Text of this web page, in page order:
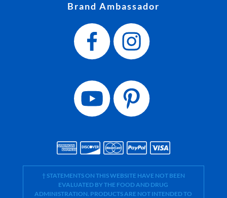
Brand Ambassador
† STATEMENTS ON THIS WEBSITE HAVE NOT BEEN
EVALUATED BY THE FOOD AND DRUG
ADMINISTRATION. PRODUCTS ARE NOT INTENDED TO